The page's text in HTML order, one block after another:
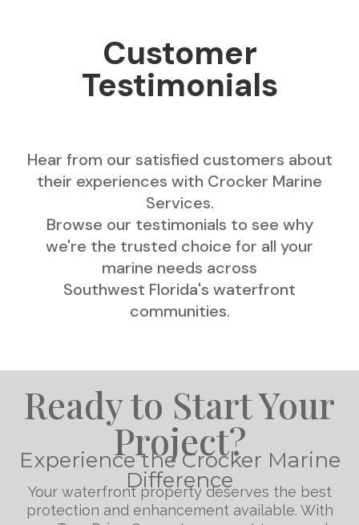
Customer
Testimonials
Hear from our satisfied customers about
their experiences with Crocker Marine
Services.
Browse our testimonials to see why
we're the trusted choice for all your
marine needs across
Southwest Florida's waterfront
communities.
Ready to Start Your
Project?
Experience the Crocker Marine
Difference
Your waterfront property deserves the best
protection and enhancement available. With